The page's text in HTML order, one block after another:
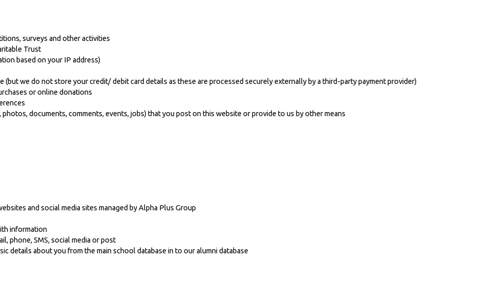
surveys and other activities
Trust
based on your IP address)
(but we do not store your credit/ debit card details as these are processed securely externally by a third-party payment provider)
or online donations
documents, comments, events, jobs) that you post on this website or provide to us by other means
and social media sites managed by Alpha Plus Group
information
phone, SMS, social media or post
details about you from the main school database in to our alumni database